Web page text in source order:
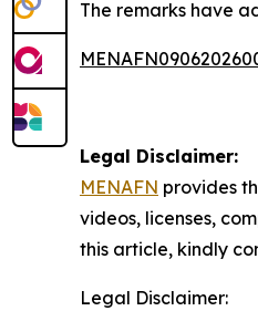
The remarks have
Legal Disclaimer:
MENAFN provides
videos, licenses,
this article, kindly
Legal Disclaimer: